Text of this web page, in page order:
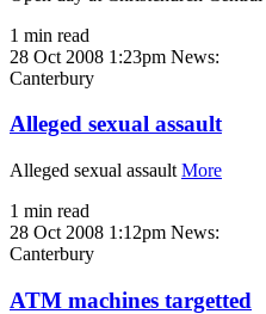
1 min read
28 Oct 2008 1:23pm News:
Canterbury
Alleged sexual assault
Alleged sexual assault More
1 min read
28 Oct 2008 1:12pm News:
Canterbury
ATM machines targetted